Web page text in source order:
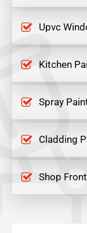
Upvc
Kitchen
Spray
Cladding
Shop